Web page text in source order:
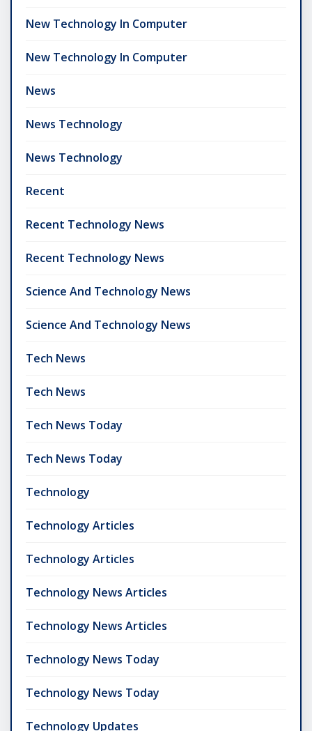
New Technology In Computer
New Technology In Computer
News
News Technology
News Technology
Recent
Recent Technology News
Recent Technology News
Science And Technology News
Science And Technology News
Tech News
Tech News
Tech News Today
Tech News Today
Technology
Technology Articles
Technology Articles
Technology News Articles
Technology News Articles
Technology News Today
Technology News Today
Technology Updates